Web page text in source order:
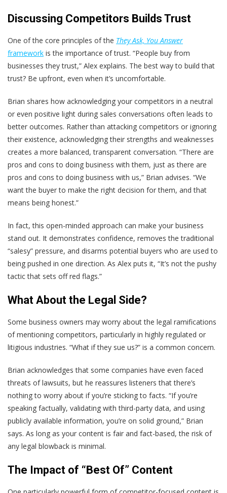
Discussing Competitors Builds Trust
One of the core principles of the They Ask, You Answer
framework is the importance of trust. “People buy from
businesses they trust,” Alex explains. The best way to build that
trust? Be upfront, even when it’s uncomfortable.
Brian shares how acknowledging your competitors in a neutral
or even positive light during sales conversations often leads to
better outcomes. Rather than attacking competitors or ignoring
their existence, acknowledging their strengths and weaknesses
creates a more balanced, transparent conversation. “There are
pros and cons to doing business with them, just as there are
pros and cons to doing business with us,” Brian advises. “We
want the buyer to make the right decision for them, and that
means being honest.”
In fact, this open-minded approach can make your business
stand out. It demonstrates confidence, removes the traditional
“salesy” pressure, and disarms potential buyers who are used to
being pushed in one direction. As Alex puts it, “It’s not the pushy
tactic that sets off red flags.”
What About the Legal Side?
Some business owners may worry about the legal ramifications
of mentioning competitors, particularly in highly regulated or
litigious industries. “What if they sue us?” is a common concern.
Brian acknowledges that some companies have even faced
threats of lawsuits, but he reassures listeners that there’s
nothing to worry about if you’re sticking to facts. “If you’re
speaking factually, validating with third-party data, and using
publicly available information, you’re on solid ground,” Brian
says. As long as your content is fair and fact-based, the risk of
any legal blowback is minimal.
The Impact of “Best Of” Content